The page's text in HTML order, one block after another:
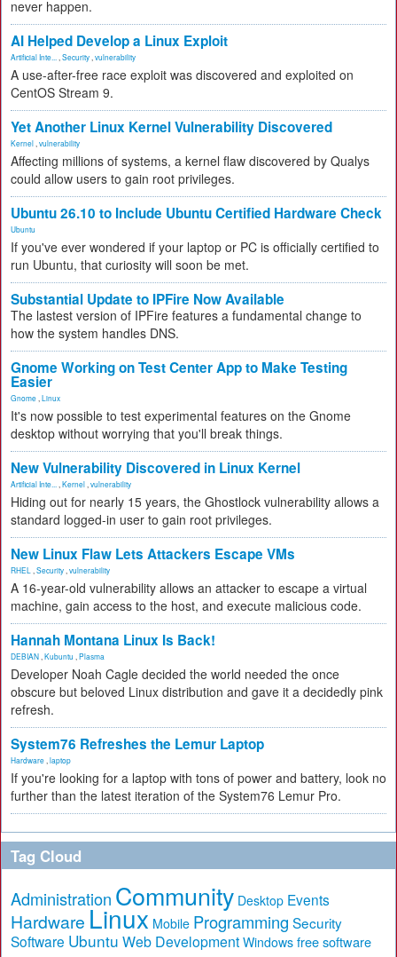
never happen.
AI Helped Develop a Linux Exploit
Artificial Inte... Security vulnerability
A use-after-free race exploit was discovered and exploited on
CentOS Stream 9.
Yet Another Linux Kernel Vulnerability Discovered
Kernel vulnerability
Affecting millions of systems, a kernel flaw discovered by Qualys
could allow users to gain root privileges.
Ubuntu 26.10 to Include Ubuntu Certified Hardware Check
Ubuntu
If you've ever wondered if your laptop or PC is officially certified to
run Ubuntu, that curiosity will soon be met.
Substantial Update to IPFire Now Available
The lastest version of IPFire features a fundamental change to
how the system handles DNS.
Gnome Working on Test Center App to Make Testing
Easier
Gnome Linux
It's now possible to test experimental features on the Gnome
desktop without worrying that you'll break things.
New Vulnerability Discovered in Linux Kernel
Artificial Inte... Kernel vulnerability
Hiding out for nearly 15 years, the Ghostlock vulnerability allows a
standard logged-in user to gain root privileges.
New Linux Flaw Lets Attackers Escape VMs
RHEL Security vulnerability
A 16-year-old vulnerability allows an attacker to escape a virtual
machine, gain access to the host, and execute malicious code.
Hannah Montana Linux Is Back!
DEBIAN Kubuntu Plasma
Developer Noah Cagle decided the world needed the once
obscure but beloved Linux distribution and gave it a decidedly pink
refresh.
System76 Refreshes the Lemur Laptop
Hardware laptop
If you're looking for a laptop with tons of power and battery, look no
further than the latest iteration of the System76 Lemur Pro.
Tag Cloud
Administration Community Desktop Events
Hardware Linux Mobile Programming Security
Software Ubuntu Web Development Windows free software